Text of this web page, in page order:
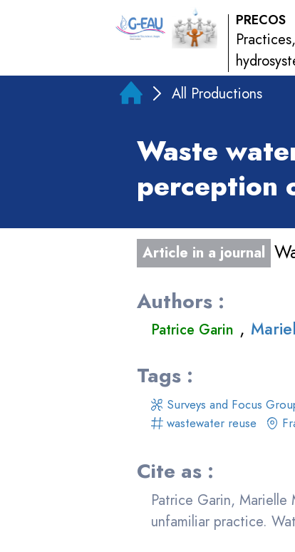
PRECOS
All Productions
Waste
perception
Article in a journal
Authors :
Patrice Garin ,
Tags :
Surveys and Focus
wastewater reuse
Cite as :
Patrice Garin,
unfamiliar practice.